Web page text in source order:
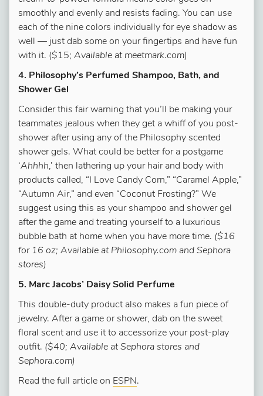
smoothly and evenly and resists fading. You can use
each of the nine colors individually for eye shadow as
well — just dab some on your fingertips and have fun
with it. ($15; Available at meetmark.com)
4. Philosophy’s Perfumed Shampoo, Bath, and
Shower Gel
Consider this fair warning that you’ll be making your
teammates jealous when they get a whiff of you post-
shower after using any of the Philosophy scented
shower gels. What could be better for a postgame
‘Ahhhh,’ then lathering up your hair and body with
products called, “I Love Candy Corn,” “Caramel Apple,”
“Autumn Air,” and even “Coconut Frosting?” We
suggest using this as your shampoo and shower gel
after the game and treating yourself to a luxurious
bubble bath at home when you have more time. ($16
for 16 oz; Available at Philosophy.com and Sephora
stores)
5. Marc Jacobs’ Daisy Solid Perfume
This double-duty product also makes a fun piece of
jewelry. After a game or shower, dab on the sweet
floral scent and use it to accessorize your post-play
outfit. ($40; Available at Sephora stores and
Sephora.com)
Read the full article on ESPN.